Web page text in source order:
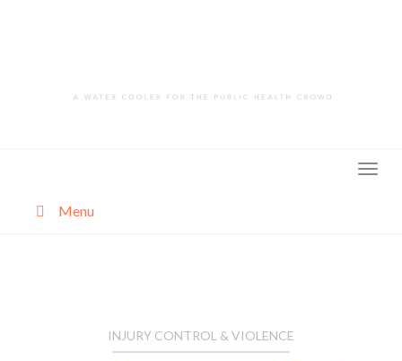
Menu
INJURY CONTROL & VIOLENCE